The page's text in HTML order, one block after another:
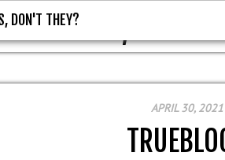
ZOMBIES, DON'T
DON'T THEY?
APRIL 30, 2021